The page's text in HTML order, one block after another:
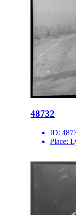
48732
ID:
Place: